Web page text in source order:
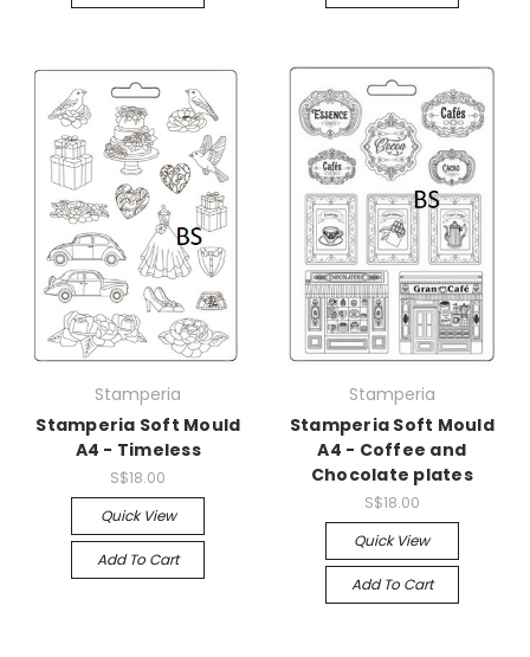
Stamperia
Stamperia Soft Mould
A4 - Timeless
S$18.00
Quick View
Add To Cart
Stamperia
Stamperia Soft Mould
A4 - Coffee and
Chocolate plates
S$18.00
Quick View
Add To Cart